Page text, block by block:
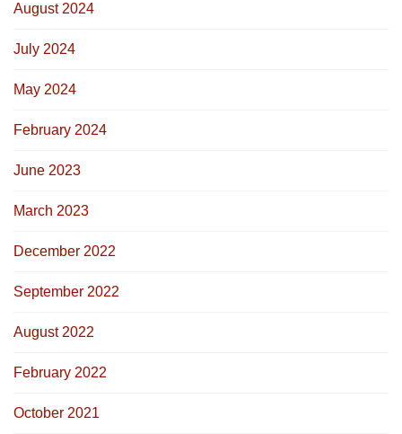
August 2024
July 2024
May 2024
February 2024
June 2023
March 2023
December 2022
September 2022
August 2022
February 2022
October 2021